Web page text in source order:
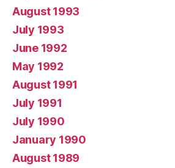
August 1993
July 1993
June 1992
May 1992
August 1991
July 1991
July 1990
January 1990
August 1989